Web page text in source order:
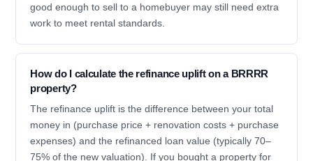
good enough to sell to a homebuyer may still need extra
work to meet rental standards.
How do I calculate the refinance uplift on a BRRRR
property?
The refinance uplift is the difference between your total
money in (purchase price + renovation costs + purchase
expenses) and the refinanced loan value (typically 70–
75% of the new valuation). If you bought a property for